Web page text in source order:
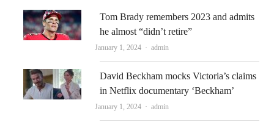
Tom Brady remembers 2023 and admits
he almost “didn’t retire”
January 1, 2024 Author
admin
David Beckham mocks Victoria’s claims
in Netflix documentary ‘Beckham’
January 1, 2024 Author
admin